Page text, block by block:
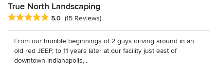
True North Landscaping
Average rating: 5 out of 5 stars
5.0 (15 Reviews)
From our humble beginnings of 2 guys driving around in an
old red JEEP, to 11 years later at our facility just east of
downtown Indianapolis,...